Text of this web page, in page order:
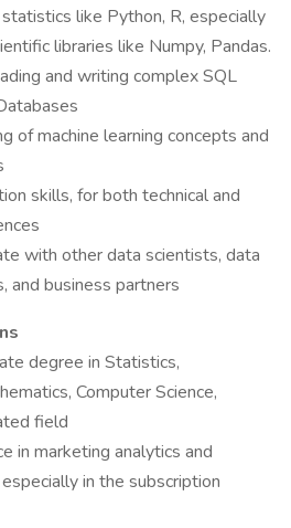
like Python, R, especially
libraries like Numpy, Pandas.
and writing complex SQL
of machine learning concepts and
skills, for both technical and
with other data scientists, data
and business partners
degree in Statistics,
Computer Science,
field
in marketing analytics and
in the subscription